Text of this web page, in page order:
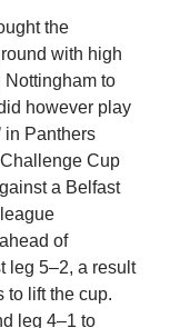
the
with high
Nottingham to
however play
in Panthers
Cup
a Belfast
of
leg 5–2, a result
to lift the cup.
leg 4–1 to